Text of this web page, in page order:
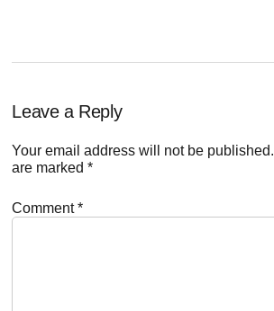
Reader
Interactions
Leave a Reply
Your email address will not be published.
are marked*
Comment*